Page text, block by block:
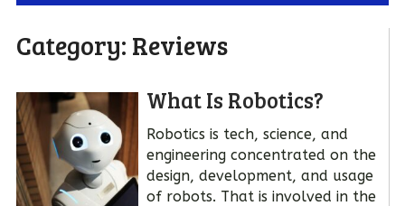
Category: Reviews
What Is Robotics?
Robotics is tech, science, and
engineering concentrated on the
design, development, and usage
of robots. That is involved in the